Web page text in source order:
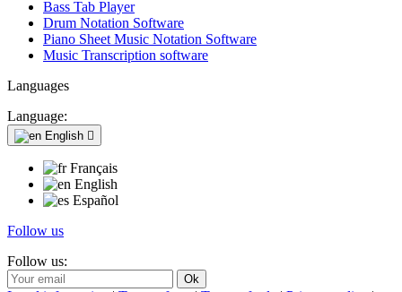
Bass Tab Player
Drum Notation Software
Piano Sheet Music Notation Software
Music Transcription software
Languages
Language:
English 
Français
English
Español
Follow us
Follow us: